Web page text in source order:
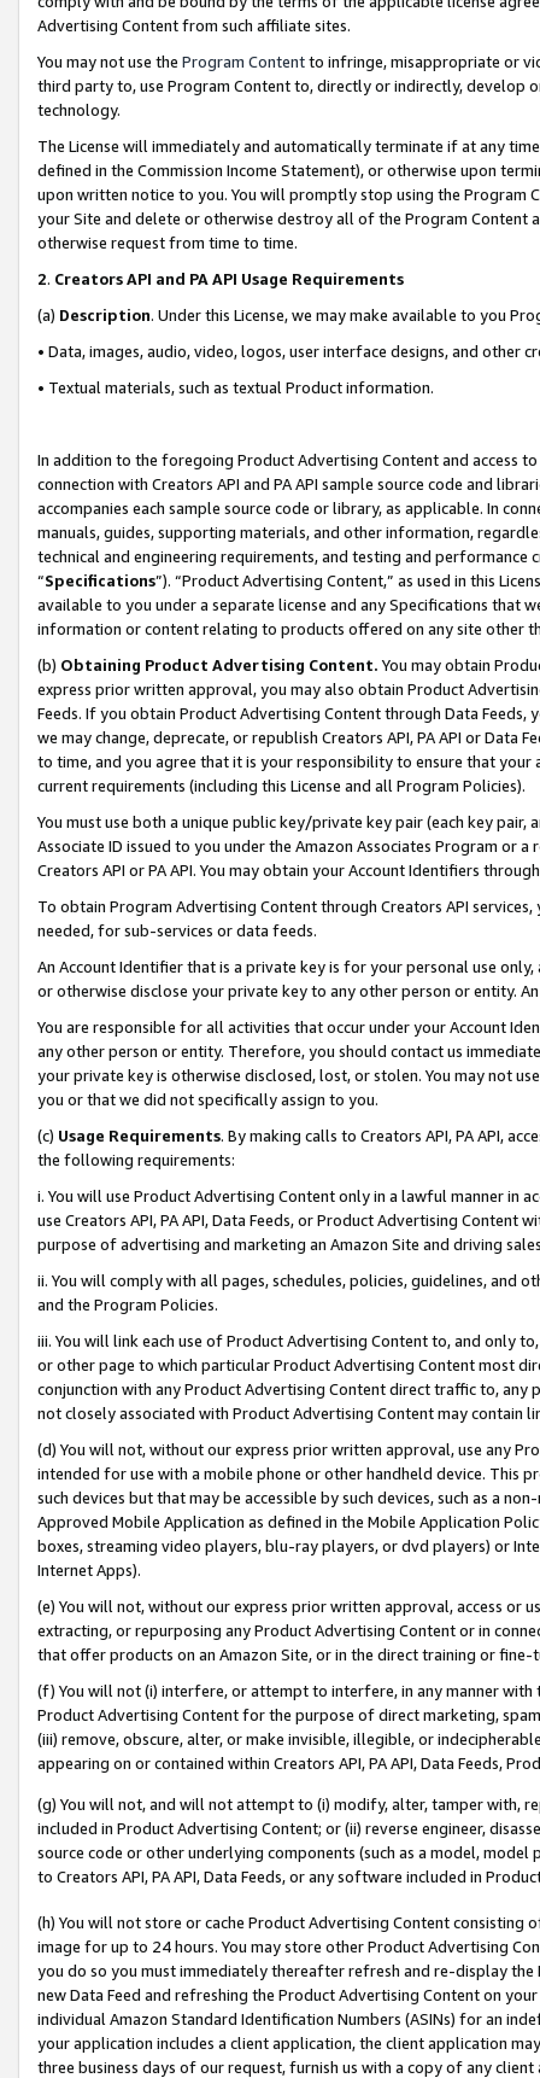
Advertising Content from such affiliate sites.
You may not use the Program Contentto infringe, misappropriate or
third party to, use Program Content to, directly or indirectly, develop
technology.
The License will immediately and automatically terminate if at any
defined in the Commission Income Statement), or otherwise upon
upon written notice to you. You will promptly stop using the Program
your Site and delete or otherwise destroy all of the Program Content
otherwise request from time to time.
2. Creators API and PA API Usage Requirements
(a) Description. Under this License, we may make available to you
• Data, images, audio, video, logos, user interface designs, and other
• Textual materials, such as textual Product information.
In addition to the foregoing Product Advertising Content and access
connection with Creators API and PA API sample source code and
accompanies each sample source code or library, as applicable. In
manuals, guides, supporting materials, and other information,
technical and engineering requirements, and testing and
“Specifications”). “Product Advertising Content,” as used in this
available to you under a separate license and any Specifications that
information or content relating to products offered on any site other
(b) Obtaining Product Advertising Content. You may obtain
express prior written approval, you may also obtain Product
Feeds. If you obtain Product Advertising Content through Data Feeds,
we may change, deprecate, or republish Creators API, PA API or Data
to time, and you agree that it is your responsibility to ensure that your
current requirements (including this License and all Program Policies).
You must use both a unique public key/private key pair (each key pair,
Associate ID issued to you under the Amazon Associates Program or
Creators API or PA API. You may obtain your Account Identifiers
To obtain Program Advertising Content through Creators API
needed, for sub-services or data feeds.
An Account Identifier that is a private key is for your personal use
or otherwise disclose your private key to any other person or entity.
You are responsible for all activities that occur under your Account
any other person or entity. Therefore, you should contact us
your private key is otherwise disclosed, lost, or stolen. You may not
you or that we did not specifically assign to you.
(c) Usage Requirements. By making calls to Creators API, PA API,
the following requirements:
i. You will use Product Advertising Content only in a lawful manner in
use Creators API, PA API, Data Feeds, or Product Advertising
purpose of advertising and marketing an Amazon Site and driving
ii. You will comply with all pages, schedules, policies, guidelines, and
and the Program Policies.
iii. You will link each use of Product Advertising Content to, and only
or other page to which particular Product Advertising Content most
conjunction with any Product Advertising Content direct traffic to,
not closely associated with Product Advertising Content may contain
(d) You will not, without our express prior written approval, use any
intended for use with a mobile phone or other handheld device. This
such devices but that may be accessible by such devices, such as a
Approved Mobile Application as defined in the Mobile Application
boxes, streaming video players, blu-ray players, or dvd players) or
Internet Apps).
(e) You will not, without our express prior written approval, access or
extracting, or repurposing any Product Advertising Content or in
that offer products on an Amazon Site, or in the direct training or
(f) You will not (i) interfere, or attempt to interfere, in any manner
Product Advertising Content for the purpose of direct marketing,
(iii) remove, obscure, alter, or make invisible, illegible, or
appearing on or contained within Creators API, PA API, Data Feeds,
(g) You will not, and will not attempt to (i) modify, alter, tamper with,
included in Product Advertising Content; or (ii) reverse engineer,
source code or other underlying components (such as a model,
to Creators API, PA API, Data Feeds, or any software included in
(h) You will not store or cache Product Advertising Content
image for up to 24 hours. You may store other Product Advertising
you do so you must immediately thereafter refresh and re-display the
new Data Feed and refreshing the Product Advertising Content on
individual Amazon Standard Identification Numbers (ASINs) for an
your application includes a client application, the client application
three business days of our request, furnish us with a copy of any